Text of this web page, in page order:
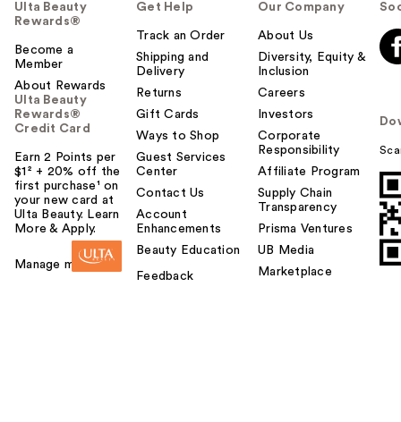
Ulta Beauty
Rewards®
Become a
Member
About Rewards
Ulta Beauty
Rewards®
Credit Card
Earn 2 Points per
$1² + 20% off the
first purchase¹ on
your new card at
Ulta Beauty. Learn
More & Apply.
Manage my card
Get Help
Track an Order
Shipping and
Delivery
Returns
Gift Cards
Ways to Shop
Guest Services
Center
Contact Us
Account
Enhancements
Beauty Education
Feedback
Our Company
About Us
Diversity, Equity &
Inclusion
Careers
Investors
Corporate
Responsibility
Affiliate Program
Supply Chain
Transparency
Prisma Ventures
UB Media
Marketplace